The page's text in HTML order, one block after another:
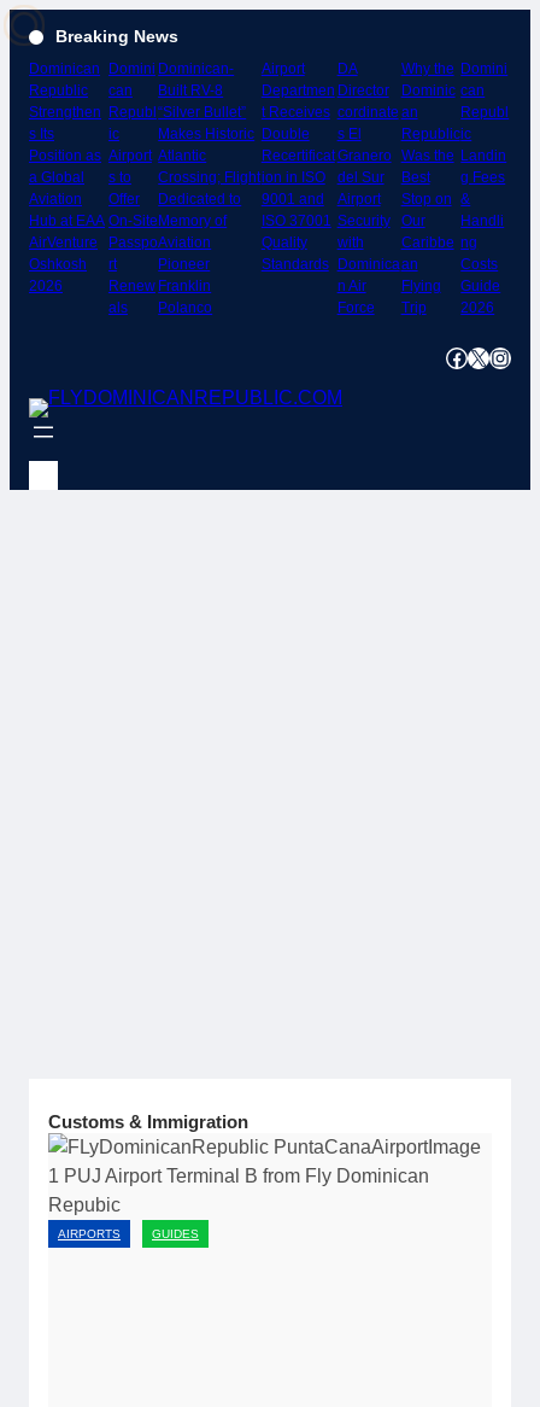
Skip
to
content
Breaking News
Dominican
Republic
Strengthen
s Its
Position as
a Global
Aviation
Hub at EAA
AirVenture
Oshkosh
2026
Domini
can
Republ
ic
Airport
s to
Offer
On-Site
Passpo
rt
Renew
als
Dominican-
Built RV-8
“Silver Bullet”
Makes Historic
Atlantic
Crossing; Flight
Dedicated to
Memory of
Aviation
Pioneer
Franklin
Polanco
Airport
Departmen
t Receives
Double
Recertificat
ion in ISO
9001 and
ISO 37001
Quality
Standards
DA
Director
cordinate
s El
Granero
del Sur
Airport
Security
with
Dominica
n Air
Force
Why the
Dominic
an
Republic
Was the
Best
Stop on
Our
Caribbe
an
Flying
Trip
Domini
can
Republ
ic
Landin
g Fees
&
Handli
ng
Costs
Guide
2026
Facebook XInstagram
Customs & Immigration
AIRPORTS GUIDES